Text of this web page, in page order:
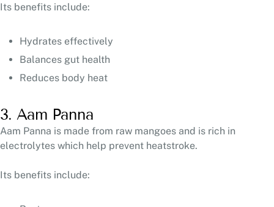
Its benefits include:
Hydrates effectively
Balances gut health
Reduces body heat
3. Aam Panna
Aam Panna is made from raw mangoes and is rich in
electrolytes which help prevent heatstroke.
Its benefits include: